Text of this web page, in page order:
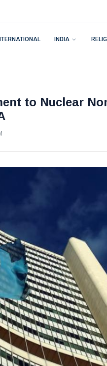
INDIA
to Nuclear